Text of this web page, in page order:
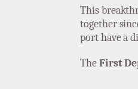
This
together
port have a
TheFirst